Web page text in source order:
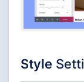
Style